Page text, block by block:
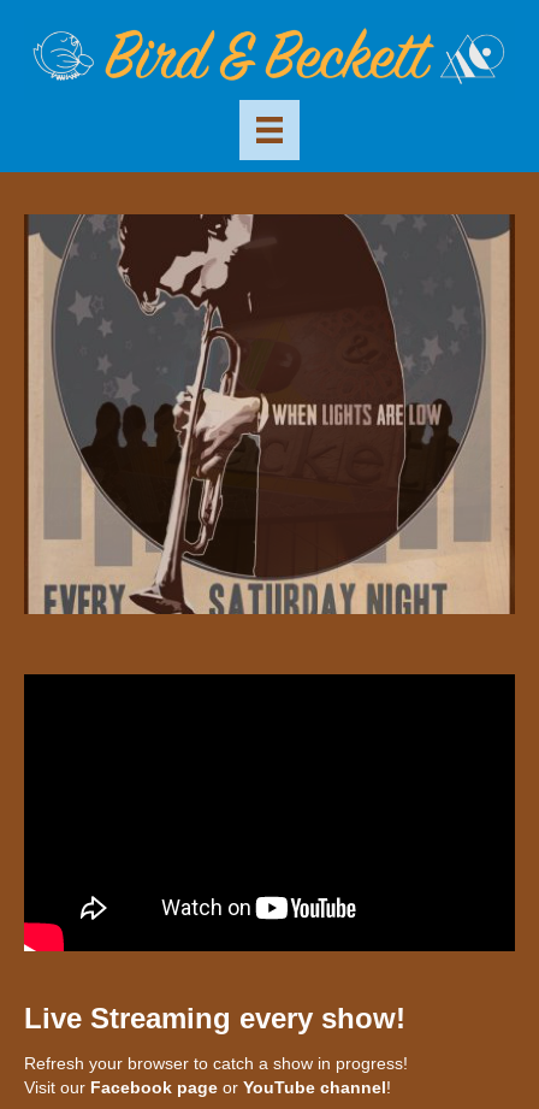
Live Streaming every show!
Refresh your browser to catch a show in progress!
Visit our Facebook page or YouTube channel!